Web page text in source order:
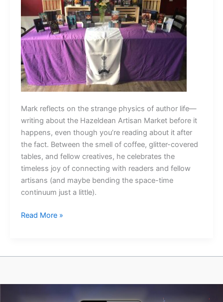
Mark reflects on the strange physics of author life—
writing about the Hazeldean Artisan Market before it
happens, even though you’re reading about it after
the fact. Between the smell of coffee, glitter-covered
tables, and fellow creatives, he celebrates the
timeless joy of connecting with readers and fellow
artisans (and maybe bending the space-time
continuum just a little).
The
When?
Read More »